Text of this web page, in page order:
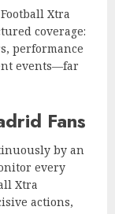
Xtra
coverage:
performance
events—far
Fans
by an
every
Xtra
actions,